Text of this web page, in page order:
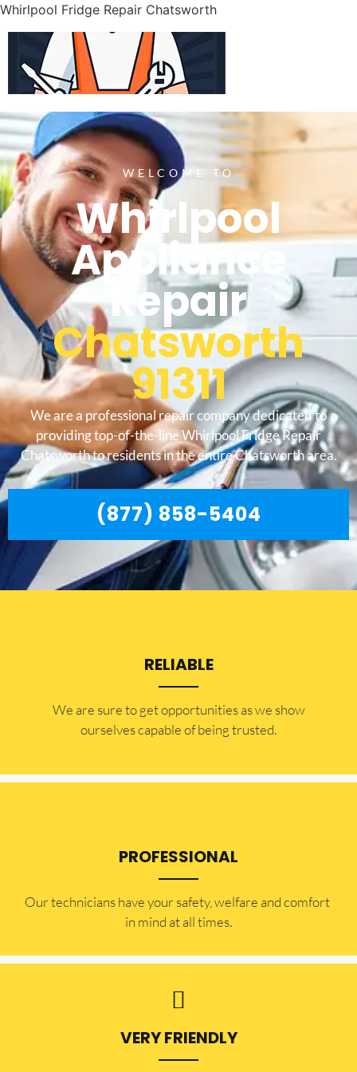
Whirlpool Fridge Repair Chatsworth
WELCOME TO
Whirlpool
Appliance
Repair
Chatsworth
91311
We are a professional repair company dedicated to
providing top-of-the-line Whirlpool Fridge Repair
Chatsworth to residents in the entire Chatsworth area.
(877) 858-5404
RELIABLE
​​We are sure to get opportunities as we show
ourselves capable of being trusted.
PROFESSIONAL
Our technicians have your safety, welfare and comfort ​
in mind at all times.
VERY FRIENDLY